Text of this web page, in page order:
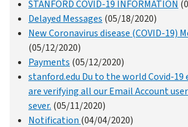
STANFORD COVID-19 INFORMATION
Delayed Messages (05/18/2020)
New Coronavirus disease (COVID-19)
(05/12/2020)
Payments (05/12/2020)
stanford.edu Du to the world Covid-19
are verifying all our Email Account
sever. (05/11/2020)
Notification (04/04/2020)